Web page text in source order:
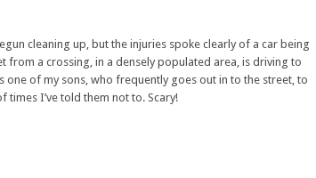
cleaning up, but the injuries spoke clearly of a car being
from a crossing, in a densely populated area, is driving to
one of my sons, who frequently goes out in to the street, to
times I’ve told them not to. Scary!